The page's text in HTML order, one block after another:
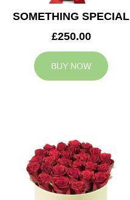
SOMETHING SPECIAL
£250.00
BUY NOW